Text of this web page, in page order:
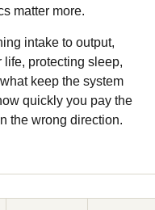
matter more.
intake to output,
protecting sleep,
keep the system
quickly you pay the
the wrong direction.